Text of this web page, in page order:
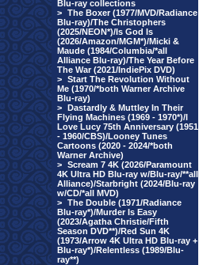
Blu-ray collections
> The Boxer (1977/MVD/Radiance
Blu-ray)/The Christophers
(2025/NEON*)/Is God Is
(2026/Amazon/MGM*)/Micki &
Maude (1984/Columbia/*all
Alliance Blu-ray)/The Year Before
The War (2021/IndiePix DVD)
> Start The Revolution Without
Me (1970/*both Warner Archive
Blu-ray)
> Dastardly & Muttley In Their
Flying Machines (1969 - 1970*)/I
Love Lucy 75th Anniversary (1951
- 1960/CBS)/Looney Tunes
Cartoons (2020 - 2024/*both
Warner Archive)
> Scream 7 4K (2026/Paramount
4K Ultra HD Blu-ray w/Blu-ray/**all
Alliance)/Starbright (2024/Blu-ray
w/CD/*all MVD)
> The Double (1971/Radiance
Blu-ray*)/Murder Is Easy
(2023/Agatha Christie/Fifth
Season DVD**)/Red Sun 4K
(1973/Arrow 4K Ultra HD Blu-ray +
Blu-ray*)/Relentless (1989/Blu-
ray**)